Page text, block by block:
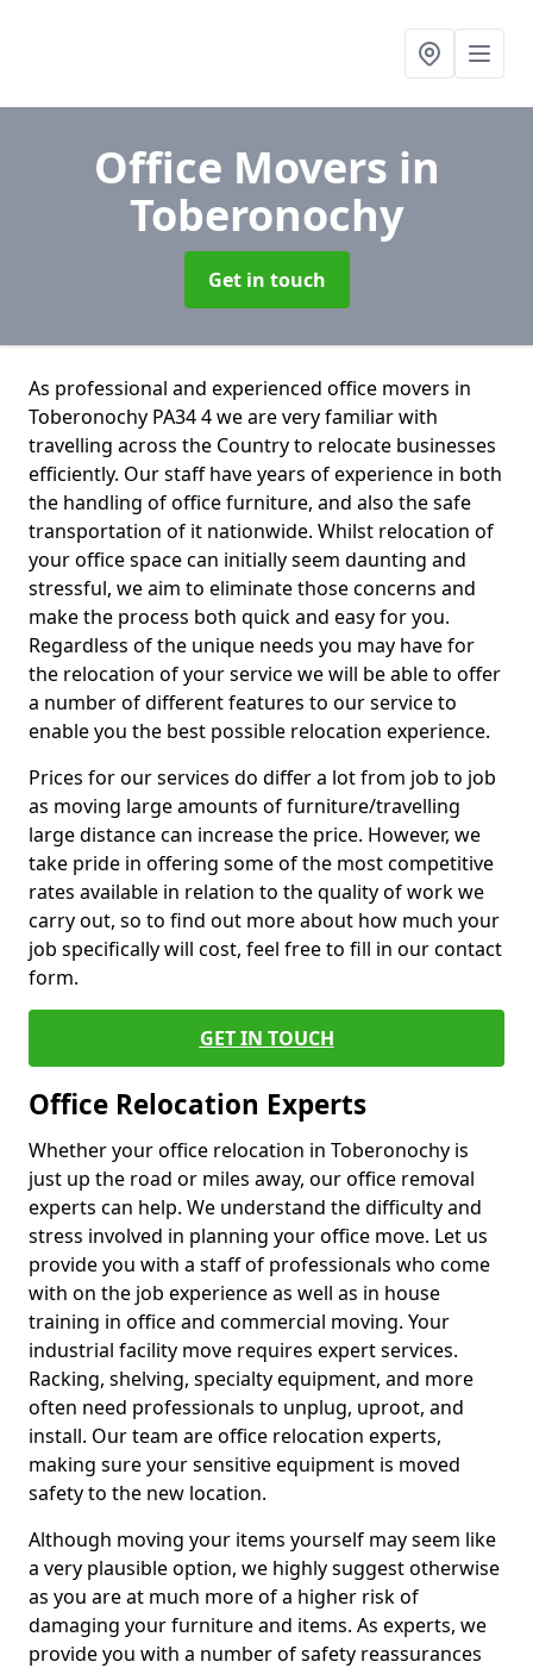
Office Movers in
Toberonochy
Get in touch
As professional and experienced office movers in
Toberonochy PA34 4 we are very familiar with
travelling across the Country to relocate businesses
efficiently. Our staff have years of experience in both
the handling of office furniture, and also the safe
transportation of it nationwide. Whilst relocation of
your office space can initially seem daunting and
stressful, we aim to eliminate those concerns and
make the process both quick and easy for you.
Regardless of the unique needs you may have for
the relocation of your service we will be able to offer
a number of different features to our service to
enable you the best possible relocation experience.
Prices for our services do differ a lot from job to job
as moving large amounts of furniture/travelling
large distance can increase the price. However, we
take pride in offering some of the most competitive
rates available in relation to the quality of work we
carry out, so to find out more about how much your
job specifically will cost, feel free to fill in our contact
form.
GET IN TOUCH
Office Relocation Experts
Whether your office relocation in Toberonochy is
just up the road or miles away, our office removal
experts can help. We understand the difficulty and
stress involved in planning your office move. Let us
provide you with a staff of professionals who come
with on the job experience as well as in house
training in office and commercial moving. Your
industrial facility move requires expert services.
Racking, shelving, specialty equipment, and more
often need professionals to unplug, uproot, and
install. Our team are office relocation experts,
making sure your sensitive equipment is moved
safety to the new location.
Although moving your items yourself may seem like
a very plausible option, we highly suggest otherwise
as you are at much more of a higher risk of
damaging your furniture and items. As experts, we
provide you with a number of safety reassurances